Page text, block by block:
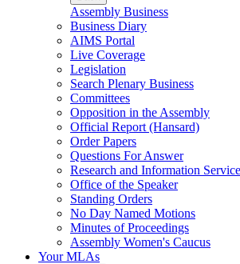
Assembly Business
Business Diary
AIMS Portal
Live Coverage
Legislation
Search Plenary Business
Committees
Opposition in the Assembly
Official Report (Hansard)
Order Papers
Questions For Answer
Research and Information
Office of the Speaker
Standing Orders
No Day Named Motions
Minutes of Proceedings
Assembly Women's Caucus
Your MLAs